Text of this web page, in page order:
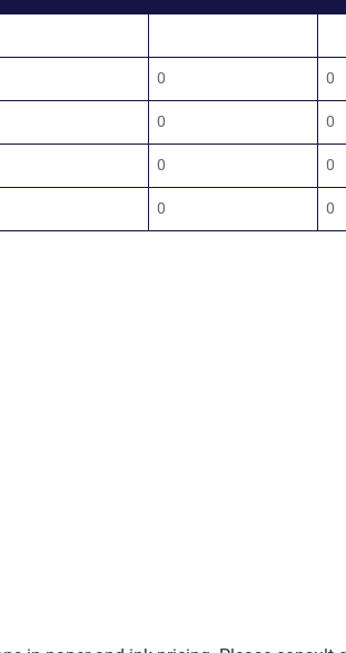
0 0
0 0
0 0
0 0